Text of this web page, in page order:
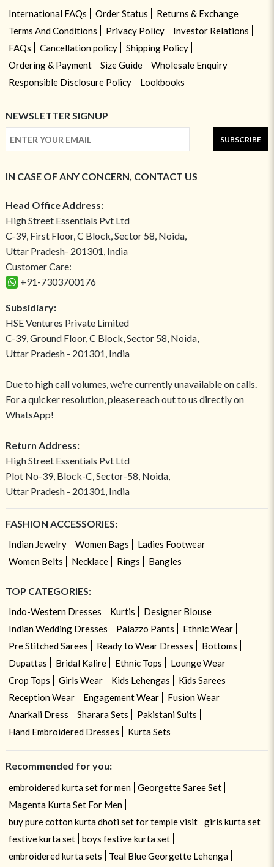
International FAQs Order Status
Returns & Exchange
Terms And Conditions
Privacy Policy
Investor Relations
FAQs
Cancellation policy
Shipping Policy
Ordering & Payment
Size Guide
Wholesale Enquiry
Responsible Disclosure Policy
Lookbooks
NEWSLETTER SIGNUP
SUBSCRIBE
IN CASE OF ANY CONCERN, CONTACT US
Head Office Address:
High Street Essentials Pvt Ltd
C-39, First Floor, C Block, Sector 58, Noida,
Uttar Pradesh- 201301, India
Customer Care:
+91-7303700176
Subsidiary:
HSE Ventures Private Limited
C-39, Ground Floor, C Block, Sector 58, Noida,
Uttar Pradesh - 201301, India
Due to high call volumes, we're currently unavailable on calls.
For a quicker resolution, please reach out to us directly on
WhatsApp!
Return Address:
High Street Essentials Pvt Ltd
Plot No-39, Block-C, Sector-58, Noida,
Uttar Pradesh - 201301, India
FASHION ACCESSORIES:
Indian Jewelry Women Bags
Ladies Footwear
Women Belts
Necklace Rings Bangles
TOP CATEGORIES:
Indo-Western Dresses Kurtis
Designer Blouse
Indian Wedding Dresses
Palazzo Pants
Ethnic Wear
Pre Stitched Sarees
Ready to Wear Dresses
Bottoms
Dupattas
Bridal Kalire Ethnic Tops
Lounge Wear
Crop Tops
Girls Wear Kids Lehengas
Kids Sarees
Reception Wear
Engagement Wear
Fusion Wear
Anarkali Dress
Sharara Sets
Pakistani Suits
Hand Embroidered Dresses
Kurta Sets
Recommended for you:
embroidered kurta set for men
Georgette Saree Set
Magenta Kurta Set For Men
buy pure cotton kurta dhoti set for temple visit
girls kurta set
festive kurta set
boys festive kurta set
embroidered kurta sets
Teal Blue Georgette Lehenga